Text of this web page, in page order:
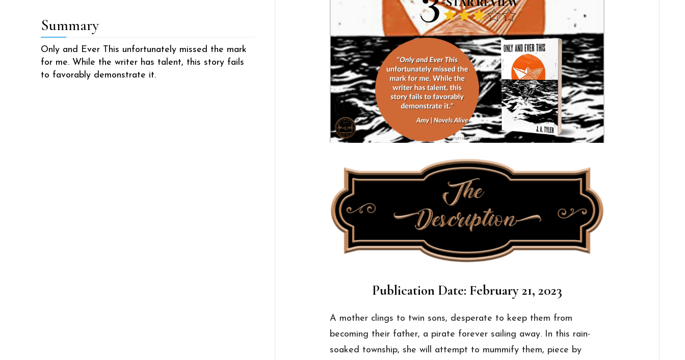
Summary
Only and Ever This unfortunately missed the mark
for me. While the writer has talent, this story fails
to favorably demonstrate it.
Publication Date: February 21, 2023
A mother clings to twin sons, desperate to keep them from
becoming their father, a pirate forever sailing away. In this rain-
soaked township, she will attempt to mummify them, piece by